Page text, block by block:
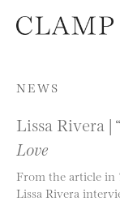
Skip to content
NEWS
Lissa Rivera |
Love
From the article in
Lissa Rivera